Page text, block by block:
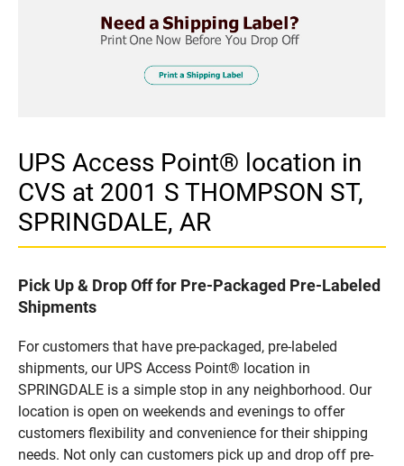
UPS Access Point® location in
CVS at 2001 S THOMPSON ST,
SPRINGDALE, AR
Pick Up & Drop Off for Pre-Packaged Pre-Labeled
Shipments
For customers that have pre-packaged, pre-labeled
shipments, our UPS Access Point® location in
SPRINGDALE is a simple stop in any neighborhood. Our
location is open on weekends and evenings to offer
customers flexibility and convenience for their shipping
needs. Not only can customers pick up and drop off pre-